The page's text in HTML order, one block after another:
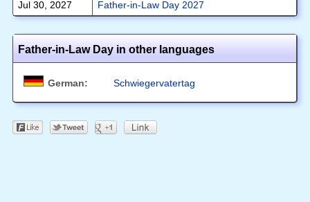
Jul 30, 2027 Father-in-Law Day 2027
Father-in-Law Day in other languages
German: Schwiegervatertag